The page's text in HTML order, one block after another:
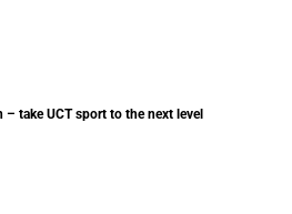
New mission – take UCT sport to the next level